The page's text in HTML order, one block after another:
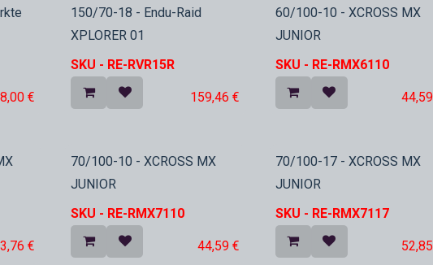
€
150/70-18 - Endu-Raid
XPLORER 01
SKU - RE-RVR15R
159,46 €
In Stock
60/100-10 - XCROSS MX
JUNIOR
SKU - RE-RMX6110
44,59
€
In Stock
70/100-10 - XCROSS MX
JUNIOR
SKU - RE-RMX7110
44,59 €
In Stock
70/100-17 - XCROSS MX
JUNIOR
SKU - RE-RMX7117
52,85